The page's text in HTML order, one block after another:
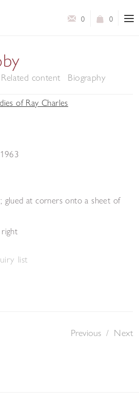
0
0
Related content Biography
1963
glued at corners onto a sheet of
list
Previous / Next